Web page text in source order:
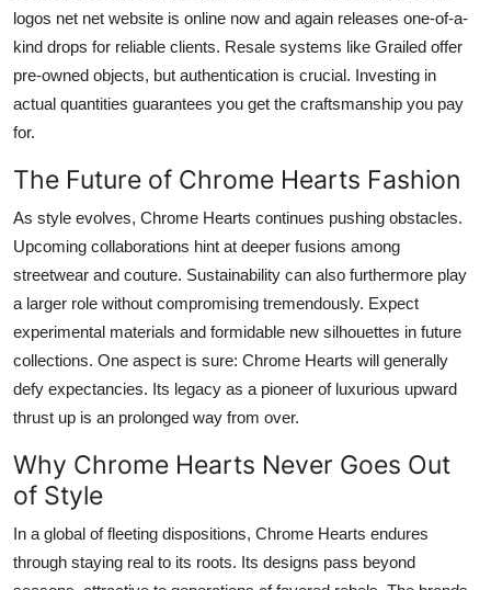
logos net net website is online now and again releases one-of-a-
kind drops for reliable clients. Resale systems like Grailed offer
pre-owned objects, but authentication is crucial. Investing in
actual quantities guarantees you get the craftsmanship you pay
for.
The Future of Chrome Hearts Fashion
As style evolves, Chrome Hearts continues pushing obstacles.
Upcoming collaborations hint at deeper fusions among
streetwear and couture. Sustainability can also furthermore play
a larger role without compromising tremendously. Expect
experimental materials and formidable new silhouettes in future
collections. One aspect is sure: Chrome Hearts will generally
defy expectancies. Its legacy as a pioneer of luxurious upward
thrust up is an prolonged way from over.
Why Chrome Hearts Never Goes Out
of Style
In a global of fleeting dispositions, Chrome Hearts endures
through staying real to its roots. Its designs pass beyond